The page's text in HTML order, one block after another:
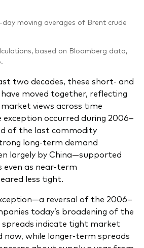
moving averages of Brent crude
based on Bloomberg data,
two decades, these short‑ and
moved together, reflecting
views across time
exception occurred during 2006–
of the last commodity
long‑term demand
largely by China—supported
even as near‑term
less tight.
reversal of the 2006–
today’s broadening of the
indicate tight market
now, while longer‑term spreads